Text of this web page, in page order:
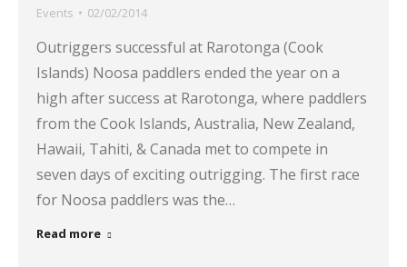
Events 02/02/2014
Outriggers successful at Rarotonga (Cook
Islands) Noosa paddlers ended the year on a
high after success at Rarotonga, where paddlers
from the Cook Islands, Australia, New Zealand,
Hawaii, Tahiti, & Canada met to compete in
seven days of exciting outrigging. The first race
for Noosa paddlers was the…
Read more